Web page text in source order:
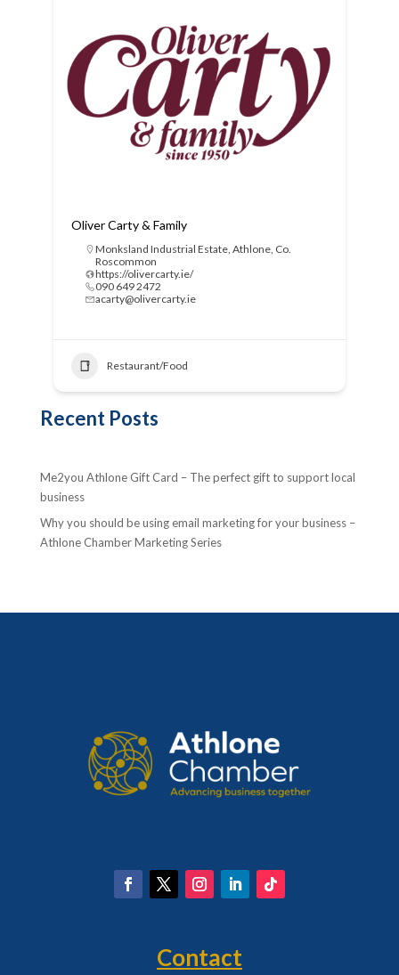
Oliver Carty & Family
Monksland Industrial Estate, Athlone, Co.
Roscommon
https://olivercarty.ie/
090 649 2472
acarty@olivercarty.ie
Restaurant/Food
Recent Posts
Me2you Athlone Gift Card – The perfect gift to support local
business
Why you should be using email marketing for your business –
Athlone Chamber Marketing Series
Contact